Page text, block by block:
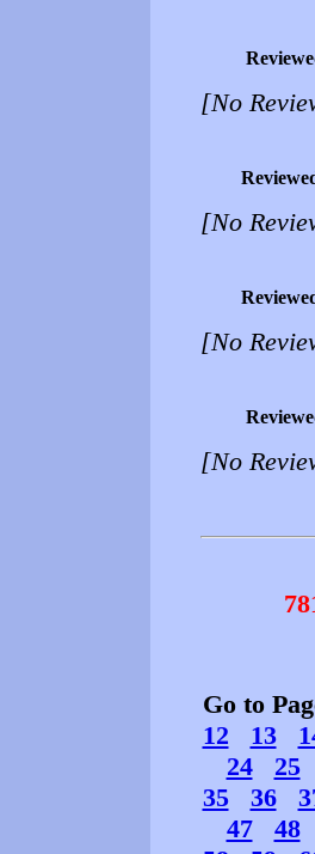
[No
[No
[No
[No
Go to
12
13
24
25
35
36
47
48